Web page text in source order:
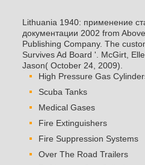
Lithuania 1940: применение
документации 2002 from
Publishing Company. The
Survives Ad Board '. McGirt,
Jason( October 24, 2009).
High Pressure Gas
Scuba Tanks
Medical Gases
Fire Extinguishers
Fire Suppression Systems
Over The Road Trailers